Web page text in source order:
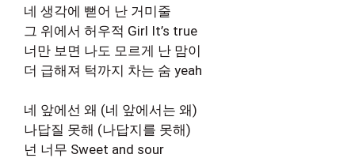
네 생각에 뻗어 난 거미줄
그 위에서 허우적 Girl It’s true
너만 보면 나도 모르게 난 맘이
더 급해져 턱까지 차는 숨 yeah
네 앞에선 왜 (네 앞에서는 왜)
나답질 못해 (나답지를 못해)
넌 너무 Sweet and sour